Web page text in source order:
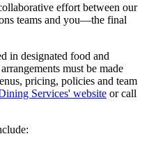
effort between our
teams and you—the final
in designated food and
must be made
pricing, policies and team
Services' website or call